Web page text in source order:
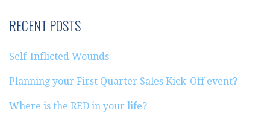
RECENT POSTS
Self-Inflicted Wounds
Planning your First Quarter Sales Kick-Off event?
Where is the RED in your life?